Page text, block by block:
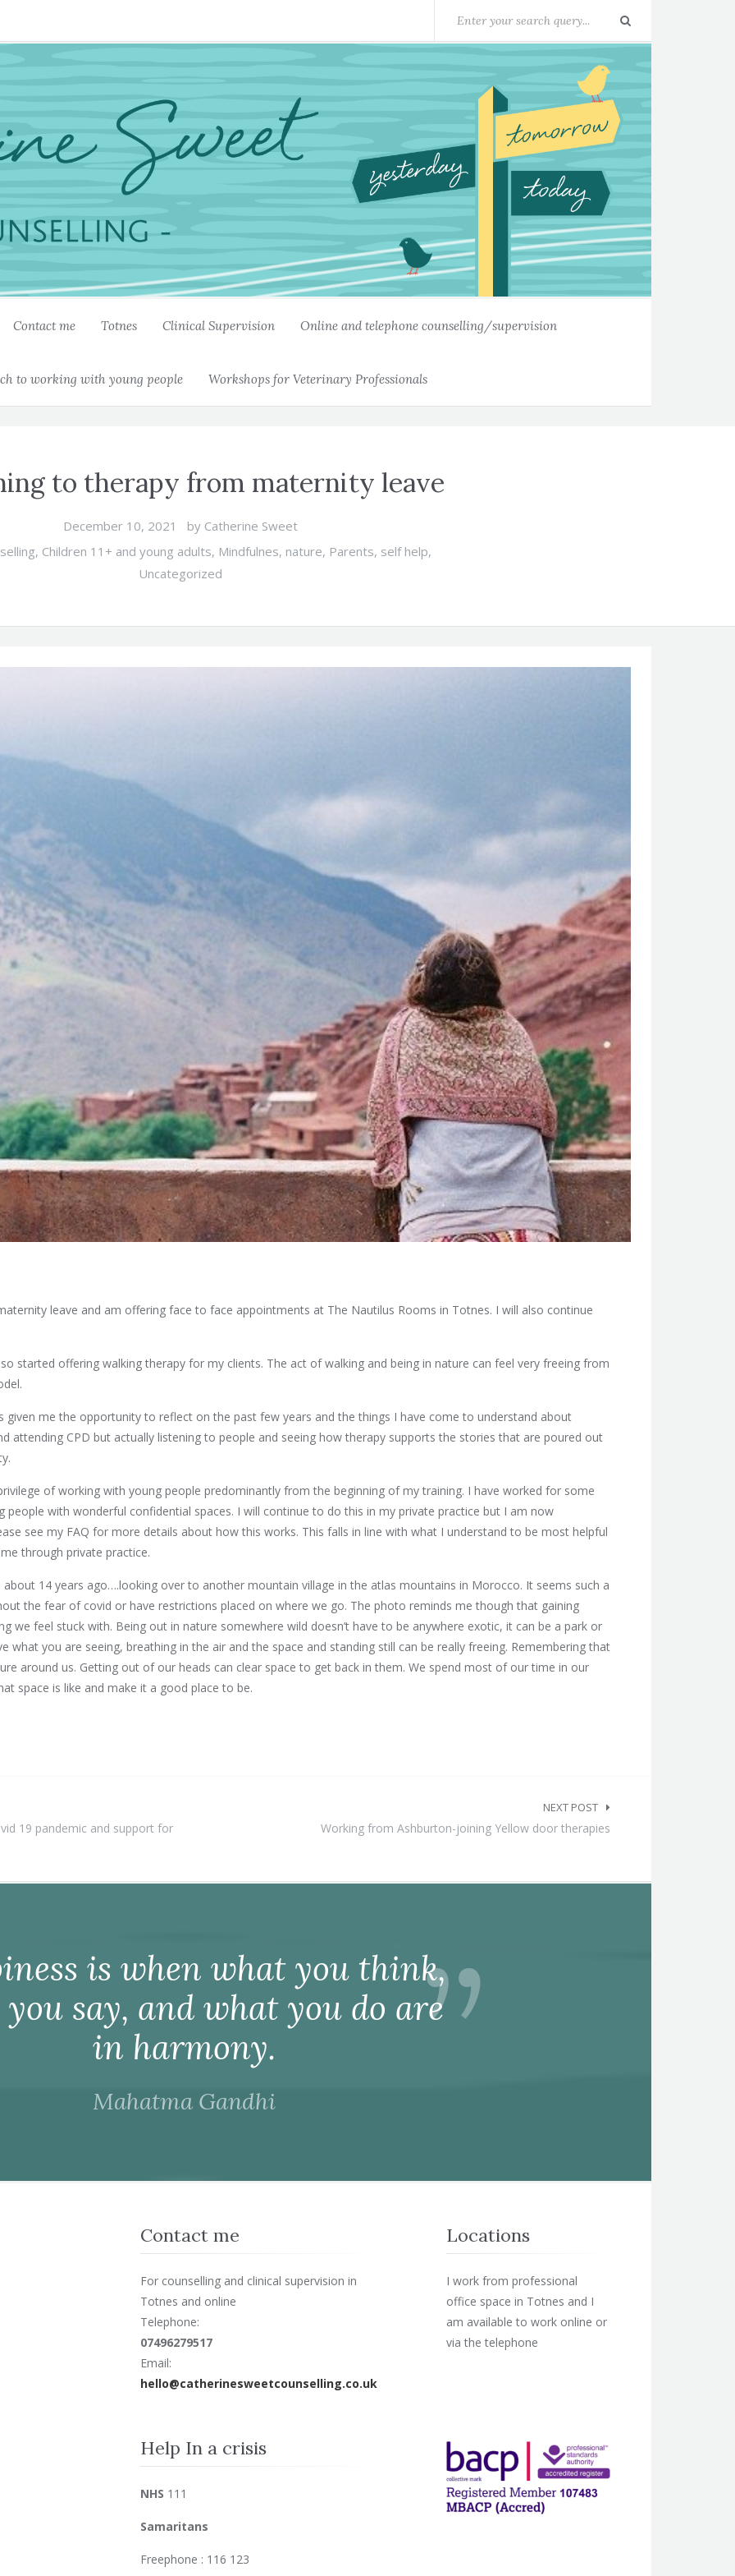
Contact me Totnes Clinical Supervision Online and telephone counselling/supervision
to working with young people Workshops for Veterinary Professionals
to therapy from maternity leave
December 10, 2021 by Catherine Sweet
, Children 11+ and young adults, Mindfulnes, nature, Parents, self help,
Uncategorized
leave and am offering face to face appointments at The Nautilus Rooms in Totnes. I will also continue
started offering walking therapy for my clients. The act of walking and being in nature can feel very freeing from
me the opportunity to reflect on the past few years and the things I have come to understand about
attending CPD but actually listening to people and seeing how therapy supports the stories that are poured out
of working with young people predominantly from the beginning of my training. I have worked for some
with wonderful confidential spaces. I will continue to do this in my private practice but I am now
see my FAQ for more details about how this works. This falls in line with what I understand to be most helpful
through private practice.
14 years ago….looking over to another mountain village in the atlas mountains in Morocco. It seems such a
the fear of covid or have restrictions placed on where we go. The photo reminds me though that gaining
we feel stuck with. Being out in nature somewhere wild doesn’t have to be anywhere exotic, it can be a park or
what you are seeing, breathing in the air and the space and standing still can be really freeing. Remembering that
around us. Getting out of our heads can clear space to get back in them. We spend most of our time in our
space is like and make it a good place to be.
19 pandemic and support for
NEXT POST
Working from Ashburton-joining Yellow door therapies
is when what you think,
say, and what you do are
in harmony.
Mahatma Gandhi
Contact me
For counselling and clinical supervision in
Totnes and online
Telephone:
07496279517
Email:
hello@catherinesweetcounselling.co.uk
Help In a crisis
NHS 111
Samaritans
Freephone : 116 123
Locations
I work from professional
office space in Totnes and I
am available to work online or
via the telephone